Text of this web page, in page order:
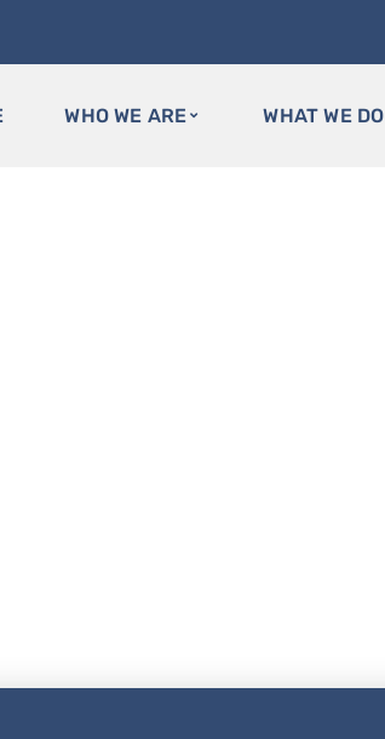
WHO WE ARE WHAT WE DO